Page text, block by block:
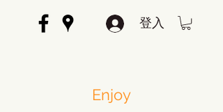
登入
Enjoy